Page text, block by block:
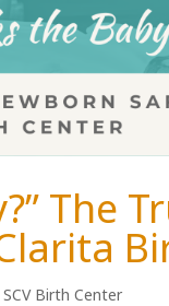
The
SCV Birth Center